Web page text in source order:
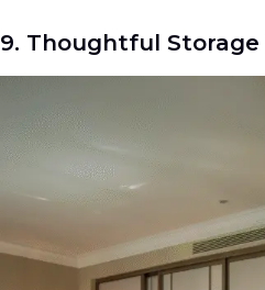
9. Thoughtful Storage